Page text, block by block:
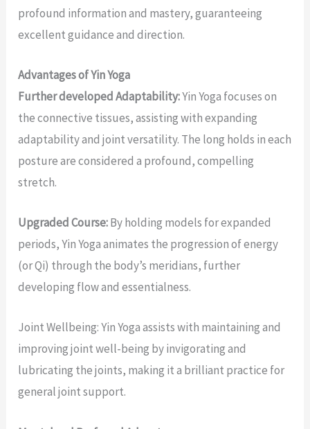
profound information and mastery, guaranteeing
excellent guidance and direction.
Advantages of Yin Yoga
Further developed Adaptability:Yin Yoga focuses on
the connective tissues, assisting with expanding
adaptability and joint versatility. The long holds in each
posture are considered a profound, compelling
stretch.
Upgraded Course:By holding models for expanded
periods, Yin Yoga animates the progression of energy
(or Qi) through the body’s meridians, further
developing flow and essentialness.
Joint Wellbeing: Yin Yoga assists with maintaining and
improving joint well-being by invigorating and
lubricating the joints, making it a brilliant practice for
general joint support.